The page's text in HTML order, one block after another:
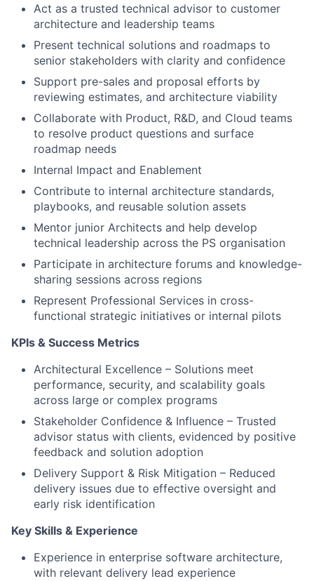
Act as a trusted technical advisor to customer
architecture and leadership teams
Present technical solutions and roadmaps to
senior stakeholders with clarity and confidence
Support pre-sales and proposal efforts by
reviewing estimates, and architecture viability
Collaborate with Product, R&D, and Cloud teams
to resolve product questions and surface
roadmap needs
Internal Impact and Enablement
Contribute to internal architecture standards,
playbooks, and reusable solution assets
Mentor junior Architects and help develop
technical leadership across the PS organisation
Participate in architecture forums and knowledge-
sharing sessions across regions
Represent Professional Services in cross-
functional strategic initiatives or internal pilots
KPIs & Success Metrics
Architectural Excellence – Solutions meet
performance, security, and scalability goals
across large or complex programs
Stakeholder Confidence & Influence – Trusted
advisor status with clients, evidenced by positive
feedback and solution adoption
Delivery Support & Risk Mitigation – Reduced
delivery issues due to effective oversight and
early risk identification
Key Skills & Experience
Experience in enterprise software architecture,
with relevant delivery lead experience